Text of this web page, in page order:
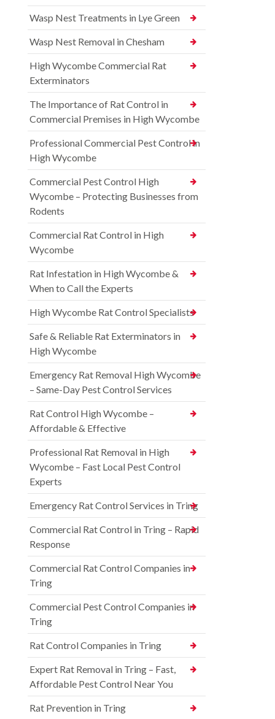
Wasp Nest Treatments in Lye Green
Wasp Nest Removal in Chesham
High Wycombe Commercial Rat
Exterminators
The Importance of Rat Control in
Commercial Premises in High Wycombe
Professional Commercial Pest Control in
High Wycombe
Commercial Pest Control High
Wycombe – Protecting Businesses from
Rodents
Commercial Rat Control in High
Wycombe
Rat Infestation in High Wycombe &
When to Call the Experts
High Wycombe Rat Control Specialists
Safe & Reliable Rat Exterminators in
High Wycombe
Emergency Rat Removal High Wycombe
– Same-Day Pest Control Services
Rat Control High Wycombe –
Affordable & Effective
Professional Rat Removal in High
Wycombe – Fast Local Pest Control
Experts
Emergency Rat Control Services in Tring
Commercial Rat Control in Tring – Rapid
Response
Commercial Rat Control Companies in
Tring
Commercial Pest Control Companies in
Tring
Rat Control Companies in Tring
Expert Rat Removal in Tring – Fast,
Affordable Pest Control Near You
Rat Prevention in Tring